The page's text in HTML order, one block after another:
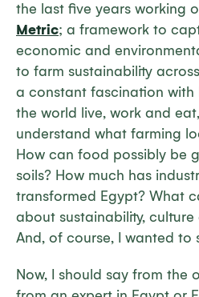
the last five years working
Metric; a framework to
economic and
to farm sustainability
a constant fascination
the world live, work and
understand what farming
How can food possibly be
soils? How much has
transformed Egypt? What
about sustainability,
And, of course, I wanted to
Now, I should say from the